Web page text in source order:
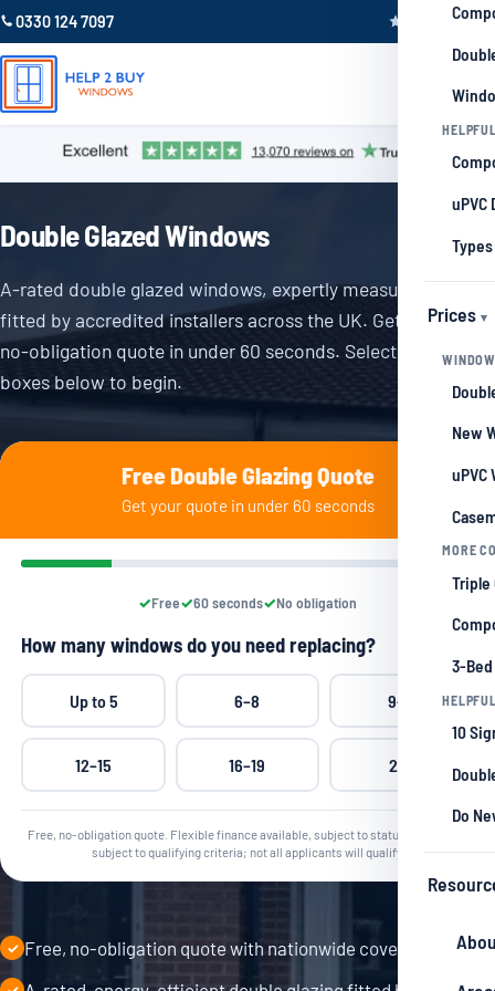
0330 124 7097 Trustpilot 4.9
uPVC
Prices
New
uPVC
MORE
Triple
3-
10
Do
Double Glazed Windows
A-rated double glazed windows, expertly measured and
fitted by accredited installers across the UK. Get your free,
no-obligation quote in under 60 seconds. Select from the
boxes below to begin.
Free Double Glazing Quote
Get your quote in under 60 seconds
Free 60 seconds No obligation
How many windows do you need replacing?
Up to 5 6–8 9–11
12–15 16–19 20+
Free, no-obligation quote. Flexible finance available, subject to status. Grants are
subject to qualifying criteria; not all applicants will qualify.
✓ Free, no-obligation quote with nationwide coverage